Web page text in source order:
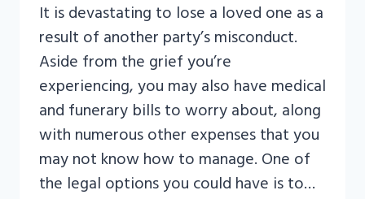
It is devastating to lose a loved one as a
result of another party’s misconduct.
Aside from the grief you’re
experiencing, you may also have medical
and funerary bills to worry about, along
with numerous other expenses that you
may not know how to manage. One of
the legal options you could have is to…